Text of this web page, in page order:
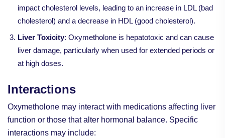
impact cholesterol levels, leading to an increase in LDL (bad
cholesterol) and a decrease in HDL (good cholesterol).
Liver Toxicity: Oxymetholone is hepatotoxic and can cause
liver damage, particularly when used for extended periods or
at high doses.
Interactions
Oxymetholone may interact with medications affecting liver
function or those that alter hormonal balance. Specific
interactions may include: